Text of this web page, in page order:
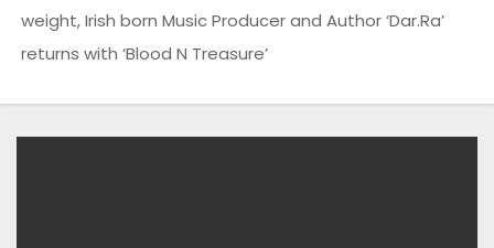
weight, Irish born Music Producer and Author ‘Dar.Ra’
returns with ‘Blood N Treasure’